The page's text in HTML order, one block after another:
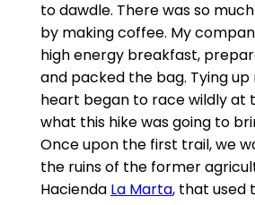
to dawdle. There was so
by making coffee. My
high energy breakfast,
and packed the bag. Tying
heart began to race wildly at
what this hike was going to
Once upon the first trail, we
the ruins of the former
Hacienda La Marta, that used